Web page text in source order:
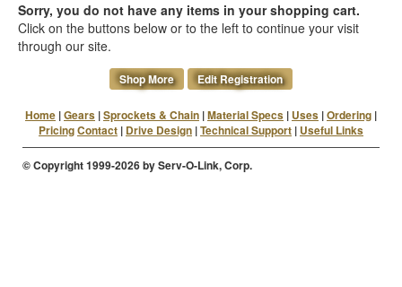
Sorry, you do not have any items in your shopping cart.
Click on the buttons below or to the left to continue your visit
through our site.
Shop More Edit Registration
Home |Gears |Sprockets & Chain |Material Specs | Uses |Ordering |
PricingContact | Drive Design |Technical Support | Useful Links
© Copyright 1999-2026 by Serv-O-Link, Corp.